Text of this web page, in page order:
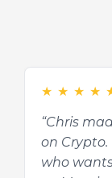
★ ★ ★ ★
“Chris
on
who
★ ★ ★ ★
“It is an
beneficial
about